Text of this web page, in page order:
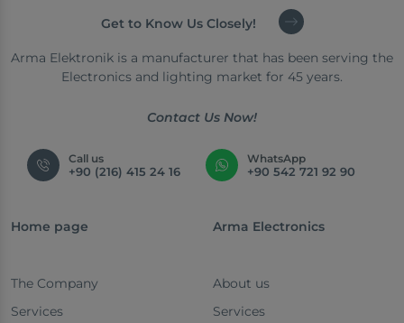
Get to Know Us Closely!
Arma Elektronik is a manufacturer that has been serving the
Electronics and lighting market for 45 years.
Contact Us Now!
Call us
+90 (216) 415 24 16
WhatsApp
+90 542 721 92 90
Home page
The Company
Services
Arma Electronics
About us
Services